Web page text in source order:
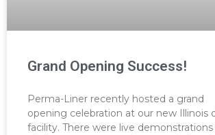
Grand Opening Success!
Perma-Liner recently hosted a grand
opening celebration at our new Illinois
facility. There were live